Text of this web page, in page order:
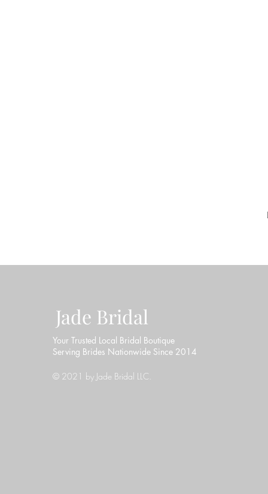
Jade Bridal
Your Trusted Local Bridal Boutique
Serving Brides Nationwide Since 2014
© 2021 by Jade Bridal LLC.